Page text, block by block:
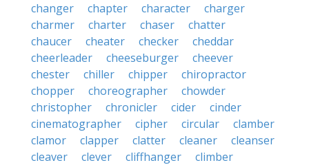
changer
chapter character
charger
charmer
charter chaser
chatter
chaucer
cheater checker
cheddar
cheerleader
cheeseburger
cheever
chester
chiller chipper
chiropractor
chopper
choreographer
chowder
christopher
chronicler cider
cinder
cinematographer
cipher circular
clamber
clamor
clapper clatter cleaner
cleanser
cleaver
clever cliffhanger
climber